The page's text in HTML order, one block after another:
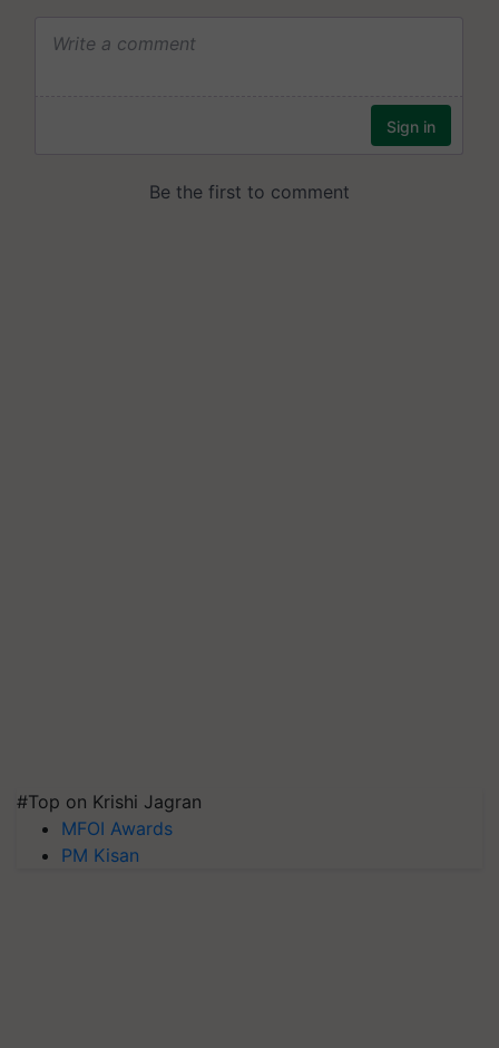
#Top on Krishi Jagran
MFOI Awards
PM Kisan